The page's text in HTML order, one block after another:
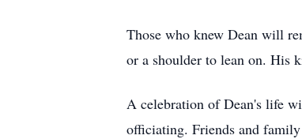
Those who knew Dean will
or a shoulder to lean on. His
A celebration of Dean's life
officiating. Friends and